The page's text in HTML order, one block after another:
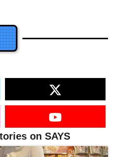
on SAYS